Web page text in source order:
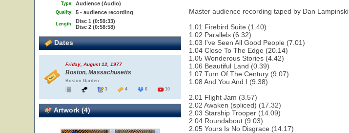
Type: Audience (Audio)
Quality: 5 - audience recording
Length: Disc 1 (0:59:33)
Disc 2 (0:58:58)
Dates
Friday, August 12, 1977
Boston, Massachusetts
Boston Garden
3
4 6 10
Artwork (4)
Master audience recording taped by Dan Lampinski
1.01 Firebird Suite (1.40)
1.02 Parallels (6.32)
1.03 I've Seen All Good People (7.01)
1.04 Close To The Edge (20.14)
1.05 Wonderous Stories (4.42)
1.06 Beautiful Land (0.39)
1.07 Turn Of The Century (9.07)
1.08 And You And I (9.38)
2.01 Flight Jam (3.57)
2.02 Awaken (spliced) (17.32)
2.03 Starship Trooper (14.09)
2.04 Roundabout (9.03)
2.05 Yours Is No Disgrace (14.17)